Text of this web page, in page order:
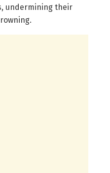
undermining their